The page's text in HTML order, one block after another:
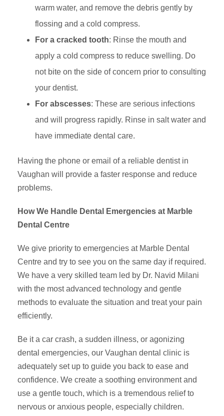
warm water, and remove the debris gently by
flossing and a cold compress.
For a cracked tooth: Rinse the mouth and
apply a cold compress to reduce swelling. Do
not bite on the side of concern prior to consulting
your dentist.
For abscesses: These are serious infections
and will progress rapidly. Rinse in salt water and
have immediate dental care.
Having the phone or email of a reliable dentist in
Vaughan will provide a faster response and reduce
problems.
How We Handle Dental Emergencies at Marble
Dental Centre
We give priority to emergencies at Marble Dental
Centre and try to see you on the same day if required.
We have a very skilled team led by Dr. Navid Milani
with the most advanced technology and gentle
methods to evaluate the situation and treat your pain
efficiently.
Be it a car crash, a sudden illness, or agonizing
dental emergencies, our Vaughan dental clinic is
adequately set up to guide you back to ease and
confidence. We create a soothing environment and
use a gentle touch, which is a tremendous relief to
nervous or anxious people, especially children.